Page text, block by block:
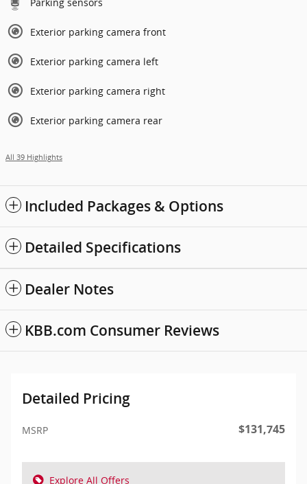
Exterior parking camera front
Exterior parking camera left
Exterior parking camera right
Exterior parking camera rear
All 39 Highlights
Included Packages & Options
Detailed Specifications
Dealer Notes
KBB.com Consumer Reviews
Detailed Pricing
MSRP $131,745
Explore All Offers